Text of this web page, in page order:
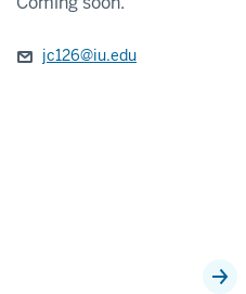
jc126@iu.edu